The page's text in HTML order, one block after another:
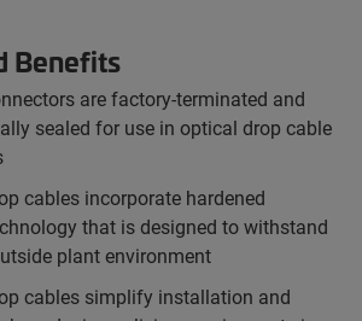
Benefits
are factory-terminated and
sealed for use in optical drop cable
cables incorporate hardened
that is designed to withstand
plant environment
cables simplify installation and